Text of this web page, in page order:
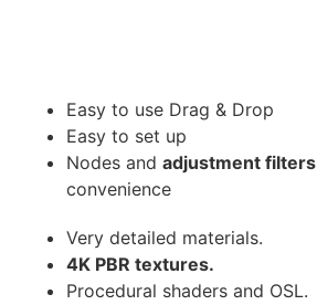
Easy to use Drag & Drop
Easy to set up
Nodes and adjustment filters
convenience
Very detailed materials.
4K PBR textures.
Procedural shaders and OSL.